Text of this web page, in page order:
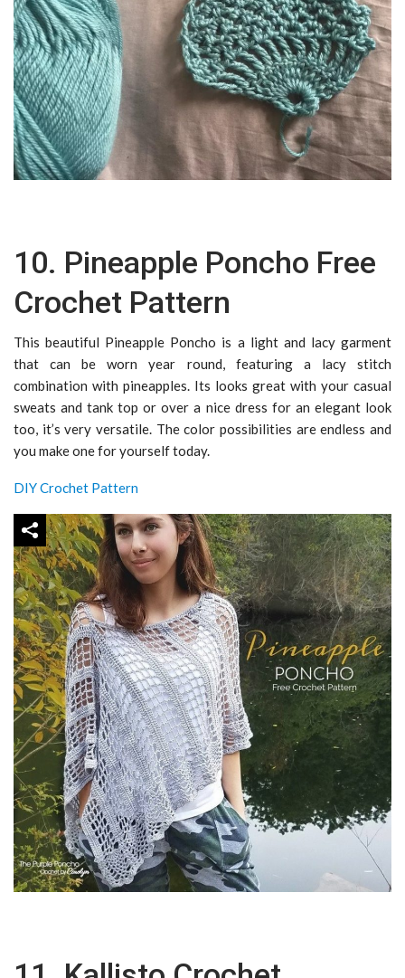
10. Pineapple Poncho Free
Crochet Pattern
This beautiful Pineapple Poncho is a light and lacy garment
that can be worn year round, featuring a lacy stitch
combination with pineapples. Its looks great with your casual
sweats and tank top or over a nice dress for an elegant look
too, it’s very versatile. The color possibilities are endless and
you make one for yourself today.
DIY Crochet Pattern